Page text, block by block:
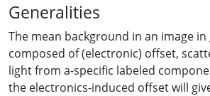
Generalities
The mean background in an image in
composed of (electronic) offset,
light from a-specific labeled
the electronics-induced offset will